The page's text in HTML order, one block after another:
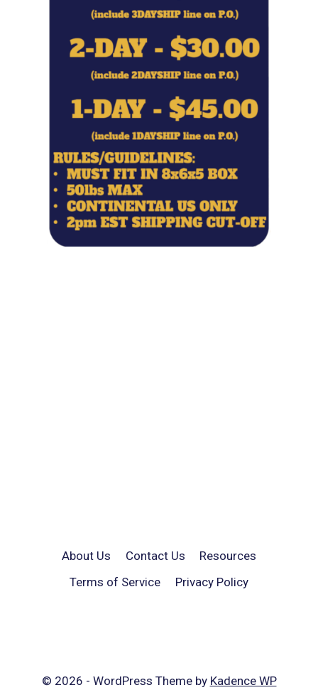
About Us Contact Us
Resources
Terms of Service
Privacy Policy
© 2026 - WordPress Theme by Kadence WP